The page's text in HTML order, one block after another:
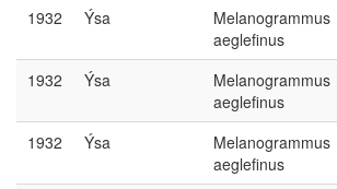
1932 Ýsa
Melanogrammus
aeglefinus
1932 Ýsa
Melanogrammus
aeglefinus
1932 Ýsa
Melanogrammus
aeglefinus